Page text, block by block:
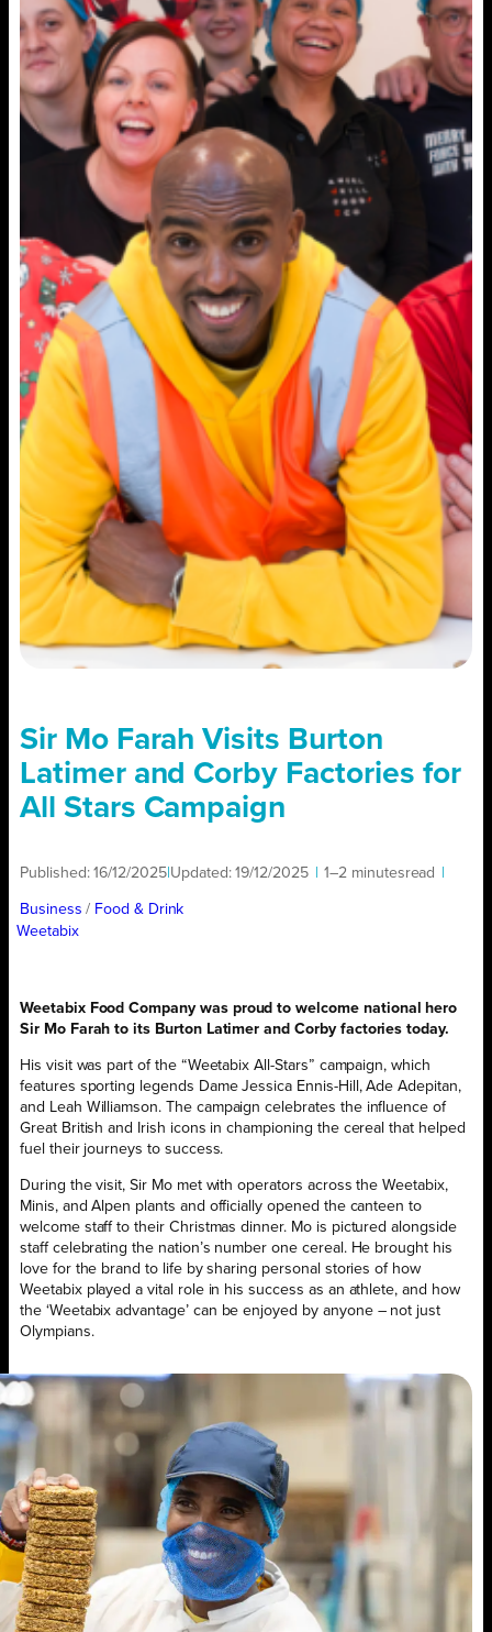
Sir Mo Farah Visits Burton
Latimer and Corby Factories for
All Stars Campaign
Published:16/12/2025| Updated:19/12/2025 1–2 minutesread
Business / Food & Drink
Weetabix
Weetabix Food Company was proud to welcome national hero
Sir Mo Farah to its Burton Latimer and Corby factories today.
His visit was part of the “Weetabix All-Stars” campaign, which
features sporting legends Dame Jessica Ennis-Hill, Ade Adepitan,
and Leah Williamson. The campaign celebrates the influence of
Great British and Irish icons in championing the cereal that helped
fuel their journeys to success.
During the visit, Sir Mo met with operators across the Weetabix,
Minis, and Alpen plants and officially opened the canteen to
welcome staff to their Christmas dinner. Mo is pictured alongside
staff celebrating the nation’s number one cereal. He brought his
love for the brand to life by sharing personal stories of how
Weetabix played a vital role in his success as an athlete, and how
the ‘Weetabix advantage’ can be enjoyed by anyone – not just
Olympians.